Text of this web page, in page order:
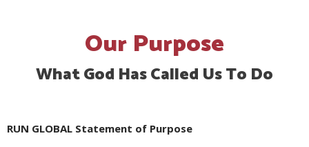
Our Purpose
What God Has Called Us To Do
RUN GLOBAL Statement of Purpose ​